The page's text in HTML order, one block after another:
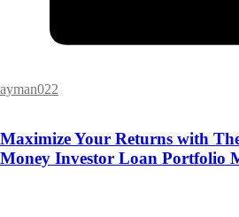
ayman022
Maximize Your Returns with
Money Investor Loan Portfolio